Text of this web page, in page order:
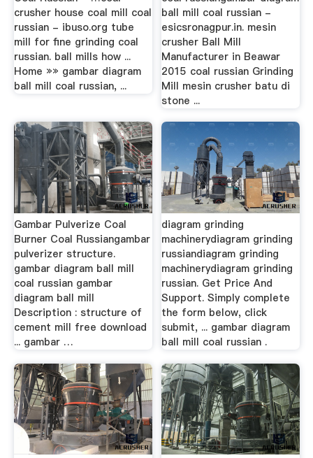
crusher house coal mill coal
russian - ibuso.org tube
mill for fine grinding coal
russian. ball mills how ...
Home »» gambar diagram
ball mill coal russian, ...
ball mill coal russian -
esicsronagpur.in. mesin
crusher Ball Mill
Manufacturer in Beawar
2015 coal russian Grinding
Mill mesin crusher batu di
stone ...
Gambar Pulverize Coal
Burner Coal Russiangambar
pulverizer structure.
gambar diagram ball mill
coal russian gambar
diagram ball mill
Description : structure of
cement mill free download
... gambar …
diagram grinding
machinerydiagram grinding
russiandiagram grinding
machinerydiagram grinding
russian. Get Price And
Support. Simply complete
the form below, click
submit, ... gambar diagram
ball mill coal russian .